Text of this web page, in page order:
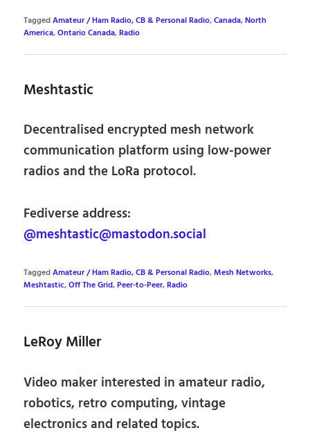
TaggedAmateur / Ham Radio, CB & Personal Radio,Canada,North
America,Ontario Canada,Radio
Meshtastic
Decentralised encrypted mesh network
communication platform using low-power
radios and the LoRa protocol.
Fediverse address:
@meshtastic@mastodon.social
TaggedAmateur / Ham Radio, CB & Personal Radio,Mesh Networks,
Meshtastic,Off The Grid,Peer-to-Peer,Radio
LeRoy Miller
Video maker interested in amateur radio,
robotics, retro computing, vintage
electronics and related topics.